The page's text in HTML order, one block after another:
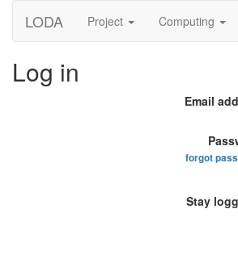
LODA Project Computing
Log in
Email
forgot
Stay